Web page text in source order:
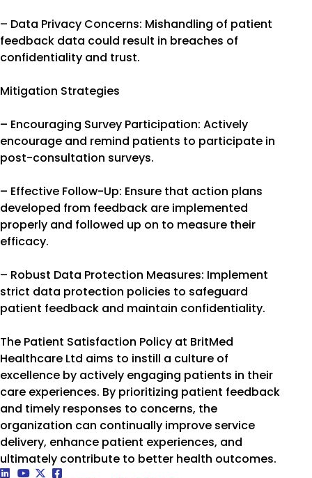
– Data Privacy Concerns: Mishandling of patient
feedback data could result in breaches of
confidentiality and trust.
Mitigation Strategies
– Encouraging Survey Participation: Actively
encourage and remind patients to participate in
post-consultation surveys.
– Effective Follow-Up: Ensure that action plans
developed from feedback are implemented
properly and followed up on to measure their
efficacy.
– Robust Data Protection Measures: Implement
strict data protection policies to safeguard
patient feedback and maintain confidentiality.
The Patient Satisfaction Policy at BritMed
Healthcare Ltd aims to instill a culture of
excellence by actively engaging patients in their
care experiences. By prioritizing patient feedback
and timely responses to concerns, the
organization can continually improve service
delivery, enhance patient experiences, and
ultimately contribute to better health outcomes.